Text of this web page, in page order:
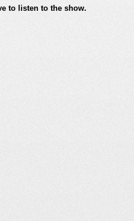
to listen to the show.